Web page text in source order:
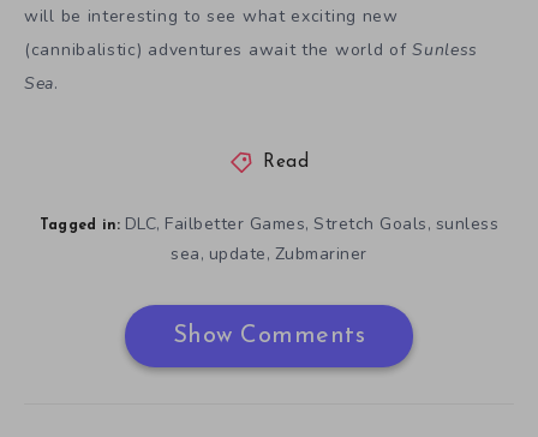
will be interesting to see what exciting new
(cannibalistic) adventures await the world ofSunless
Sea.
Read
Tagged in: DLC, Failbetter Games,Stretch Goals, sunless
sea, update, Zubmariner
Show Comments